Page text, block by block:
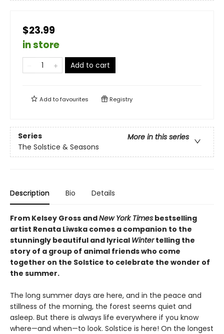
$23.99
in store
Add to cart
Add tofavourites Registry
Series
More in this series
The Solstice & Seasons
Description Bio Details
From Kelsey Gross andNew York Times bestselling
artist Renata Liwska comes a companion to the
stunningly beautiful and lyrical Wintertelling the
story of a group of animal friends who come
together on the Solstice to celebrate the wonder of
the summer.
The long summer days are here, and in the peace and
stillness of the morning, the forest seems quiet and
asleep. But there is always life everywhere if you know
where—and when—to look. Solstice is here! On the longest